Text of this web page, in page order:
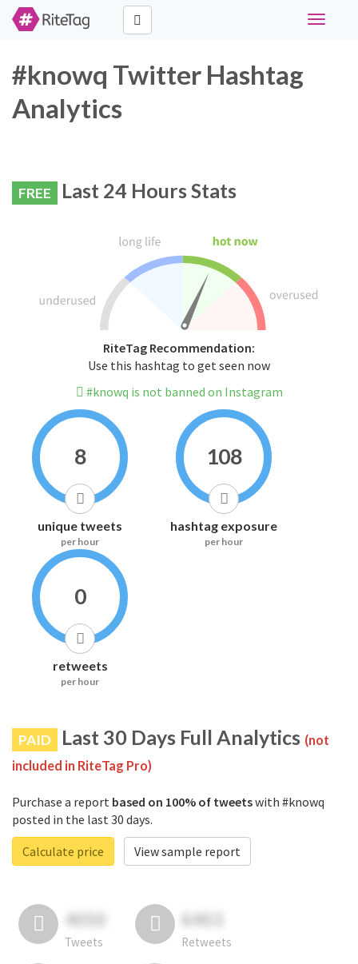
Toggle
#knowq Twitter Hashtag
Analytics
FREE Last 24 Hours Stats
RiteTag Recommendation:
Use this hashtag to get seen now
#knowq is not banned on Instagram
8
unique tweets
per hour
108
hashtag exposure
per hour
0
retweets
per hour
PAID Last 30 Days Full Analytics (not
included in RiteTag Pro)
Purchase a report based on 100% of tweetswith #knowq
posted in the last 30 days.
Calculate price
View sample report
4050
Tweets
6403
Retweets